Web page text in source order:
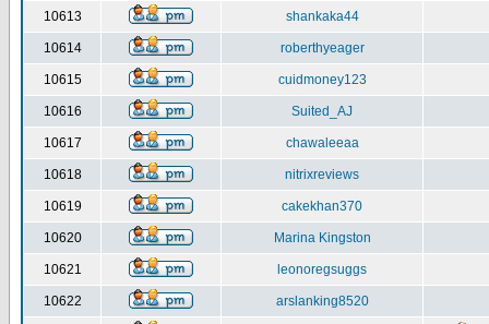
10613 shankaka44
10614 roberthyeager
10615 cuidmoney123
10616 Suited_AJ
10617 chawaleeaa
10618 nitrixreviews
10619 cakekhan370
10620 Marina Kingston
10621 leonoregsuggs
10622 arslanking8520